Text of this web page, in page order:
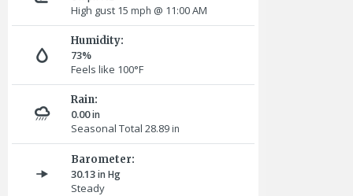
High gust 15 mph @ 11:00 AM
Humidity:
73%
Feels like 100°F
Rain:
0.00in
Seasonal Total 28.89 in
Barometer:
30.13in Hg
Steady